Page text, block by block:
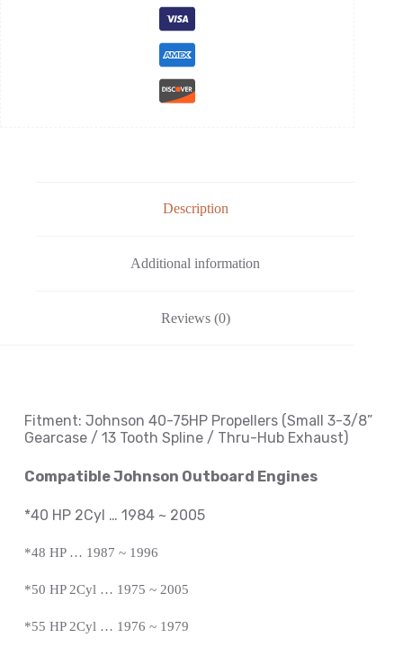
Description
Additional information
Reviews (0)
Fitment: Johnson 40-75HP Propellers (Small 3-3/8”
Gearcase / 13 Tooth Spline / Thru-Hub Exhaust)
Compatible Johnson Outboard Engines
*40 HP 2Cyl … 1984 ~ 2005
*48 HP … 1987 ~ 1996
*50 HP 2Cyl … 1975 ~ 2005
*55 HP 2Cyl … 1976 ~ 1979